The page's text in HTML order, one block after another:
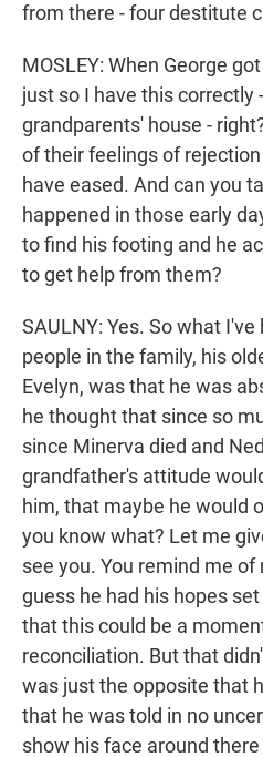
from there - four destitute
MOSLEY: When George
just so I have this correctly
grandparents' house -
of their feelings of
have eased. And can you
happened in those early
to find his footing and he
to get help from them?
SAULNY: Yes. So what
people in the family, his
Evelyn, was that he was
he thought that since so
since Minerva died and
grandfather's attitude
him, that maybe he would
you know what? Let me
see you. You remind me
guess he had his hopes
that this could be a
reconciliation. But that
was just the opposite that
that he was told in no
show his face around